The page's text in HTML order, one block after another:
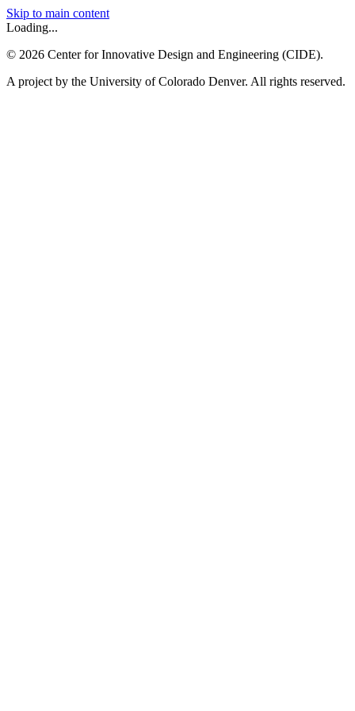
Skip to main content
Loading...
© 2026 Center for Innovative Design and Engineering (CIDE).
A project by the University of Colorado Denver. All rights reserved.